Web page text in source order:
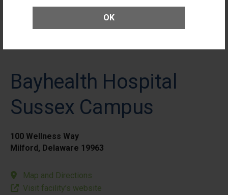
OK
Bayhealth Hospital
Sussex Campus
100 Wellness Way
Milford, Delaware 19963
Map and Directions
Visit facility’s website